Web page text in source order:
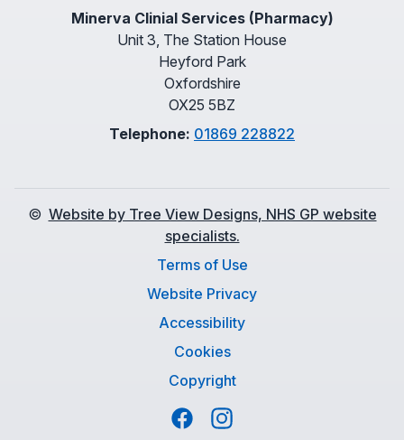
Minerva Clinial Services (Pharmacy)
Unit 3, The Station House
Heyford Park
Oxfordshire
OX25 5BZ
Telephone: 01869 228822
© Website by Tree View Designs, NHS GP website
specialists.
Terms of Use
Website Privacy
Accessibility
Cookies
Copyright
FacebookInstagram